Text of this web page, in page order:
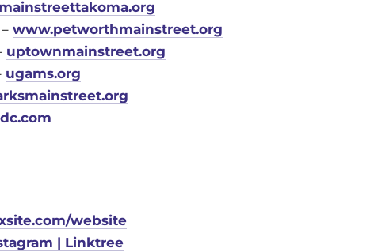
mainstreettakoma.org
www.petworthmainstreet.org
uptownmainstreet.org
ugams.org
website
| Linktree